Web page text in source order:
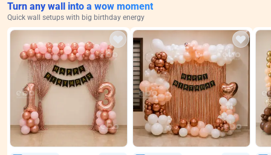
Turn any wall into a wow moment
Quick wall setups with big birthday energy